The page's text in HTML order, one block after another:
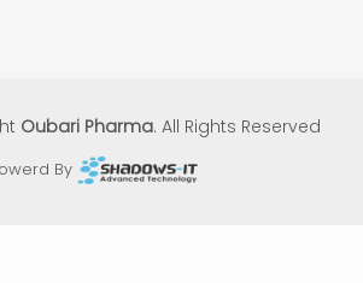
Oubari Pharma. All Rights Reserved
By